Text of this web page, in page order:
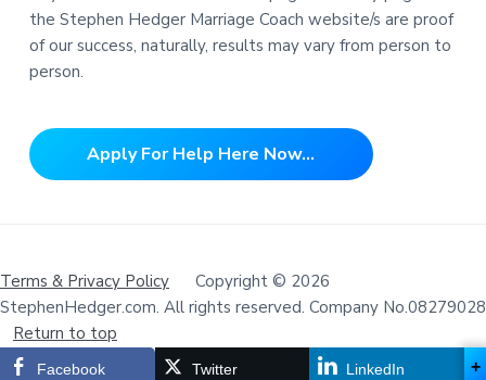
the Stephen Hedger Marriage Coach website/s are proof
of our success, naturally, results may vary from person to
person.
Apply For Help Here Now...
Terms & Privacy Policy Copyright © 2026
StephenHedger.com. All rights reserved. Company No.08279028
Return to top
Facebook Twitter LinkedIn +